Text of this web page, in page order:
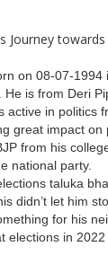
on 08-07-1994
is from Deri
active in politics
great impact on
from his
national party.
taluka
didn’t let him
for his
elections in